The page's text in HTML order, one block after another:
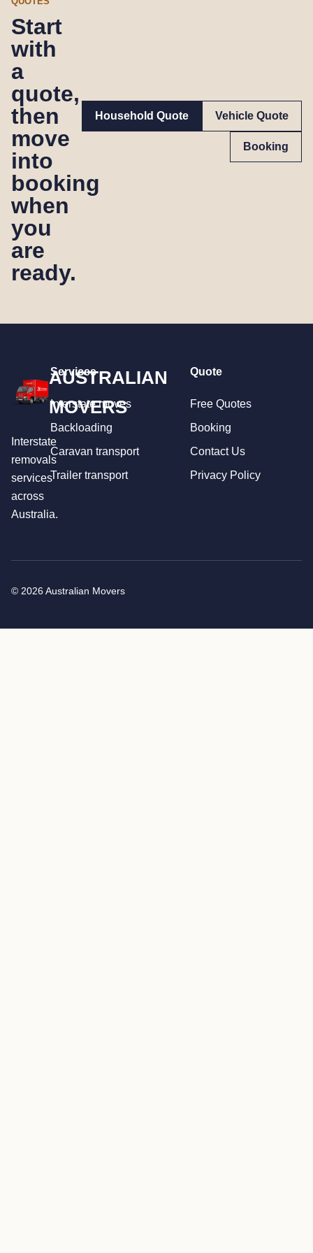
Start
with
a
quote,
then
move
into
booking
when
you
are
ready.
Household Quote Vehicle Quote
Booking
AUSTRALIAN
MOVERS
Interstate
removals
services
across
Australia.
Services
Interstate moves
Backloading
Caravan transport
Trailer transport
Quote
Free Quotes
Booking
Contact Us
Privacy Policy
© 2026 Australian Movers